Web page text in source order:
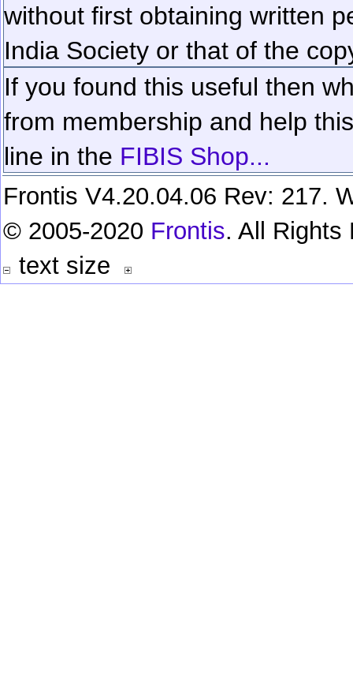
without first obtaining written
India Society or that of the
If you found this useful then
from membership and help
line in the FIBIS Shop...
Frontis V4.20.04.06 Rev: 217.
© 2005-2020 Frontis. All Rights
text size